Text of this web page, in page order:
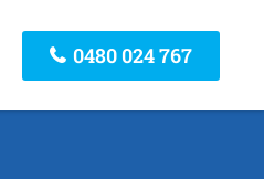
0480 024 767